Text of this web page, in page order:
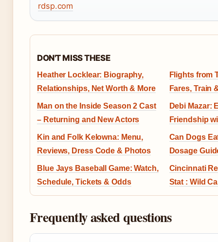
rdsp.com
DON'T MISS THESE
Heather Locklear: Biography,
Relationships, Net Worth & More
Flights from
Fares, Train
Man on the Inside Season 2 Cast
– Returning and New Actors
Debi Mazar:
Friendship
Kin and Folk Kelowna: Menu,
Reviews, Dress Code & Photos
Can Dogs
Dosage
Blue Jays Baseball Game: Watch,
Schedule, Tickets & Odds
Cincinnati
Stat : Wild
Frequently asked questions